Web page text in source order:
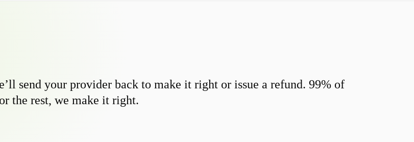
send your provider back to make it right or issue a refund. 99% of
the rest, we make it right.